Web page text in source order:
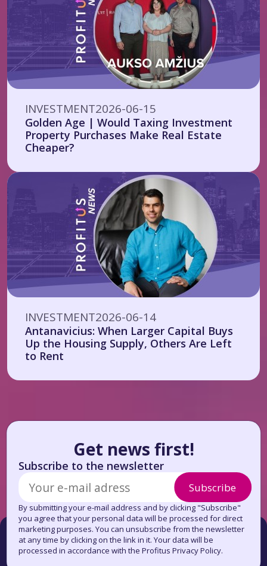
INVESTMENT2026-06-15
Golden Age | Would Taxing Investment
Property Purchases Make Real Estate
Cheaper?
INVESTMENT2026-06-14
Antanavicius: When Larger Capital Buys
Up the Housing Supply, Others Are Left
to Rent
Get news first!
Subscribe to the newsletter
Subscribe
By submitting your e-mail address and by clicking "Subscribe"
you agree that your personal data will be processed for direct
marketing purposes. You can unsubscribe from the newsletter
at any time by clicking on the link in it. Your data will be
processed in accordance with the Profitus Privacy Policy.